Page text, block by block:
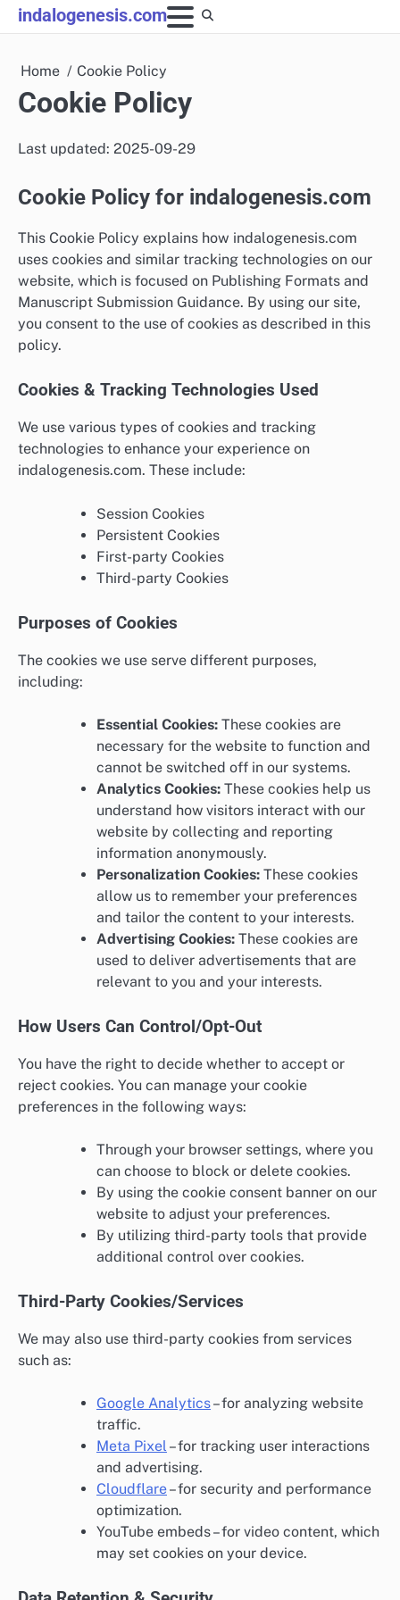
Skip
to
indalogenesis.com
Home Cookie Policy
Cookie Policy
Last updated: 2025-09-29
Cookie Policy for indalogenesis.com
This Cookie Policy explains how indalogenesis.com
uses cookies and similar tracking technologies on our
website, which is focused on Publishing Formats and
Manuscript Submission Guidance. By using our site,
you consent to the use of cookies as described in this
policy.
Cookies & Tracking Technologies Used
We use various types of cookies and tracking
technologies to enhance your experience on
indalogenesis.com. These include:
Session Cookies
Persistent Cookies
First-party Cookies
Third-party Cookies
Purposes of Cookies
The cookies we use serve different purposes,
including:
Essential Cookies: These cookies are
necessary for the website to function and
cannot be switched off in our systems.
Analytics Cookies: These cookies help us
understand how visitors interact with our
website by collecting and reporting
information anonymously.
Personalization Cookies: These cookies
allow us to remember your preferences
and tailor the content to your interests.
Advertising Cookies: These cookies are
used to deliver advertisements that are
relevant to you and your interests.
How Users Can Control/Opt-Out
You have the right to decide whether to accept or
reject cookies. You can manage your cookie
preferences in the following ways:
Through your browser settings, where you
can choose to block or delete cookies.
By using the cookie consent banner on our
website to adjust your preferences.
By utilizing third-party tools that provide
additional control over cookies.
Third-Party Cookies/Services
We may also use third-party cookies from services
such as:
Google Analytics– for analyzing website
traffic.
Meta Pixel – for tracking user interactions
and advertising.
Cloudflare– for security and performance
optimization.
YouTube embeds – for video content, which
may set cookies on your device.